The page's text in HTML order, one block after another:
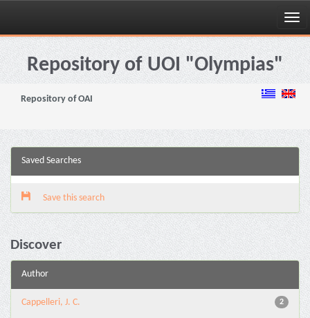
Skip
navigationRepository of UOI "Olympias"
Repository of OAI
Saved Searches
Save this search
Discover
Author
2
Cappelleri, J. C.